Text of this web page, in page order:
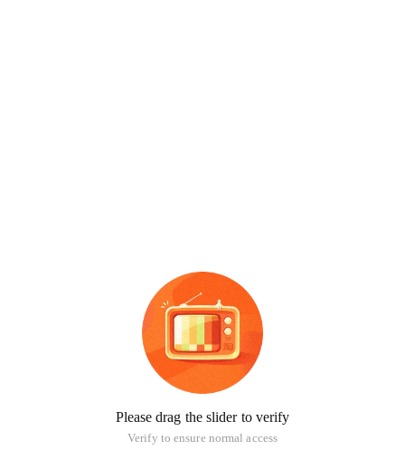
Please drag the slider to verify
Verify to ensure normal access